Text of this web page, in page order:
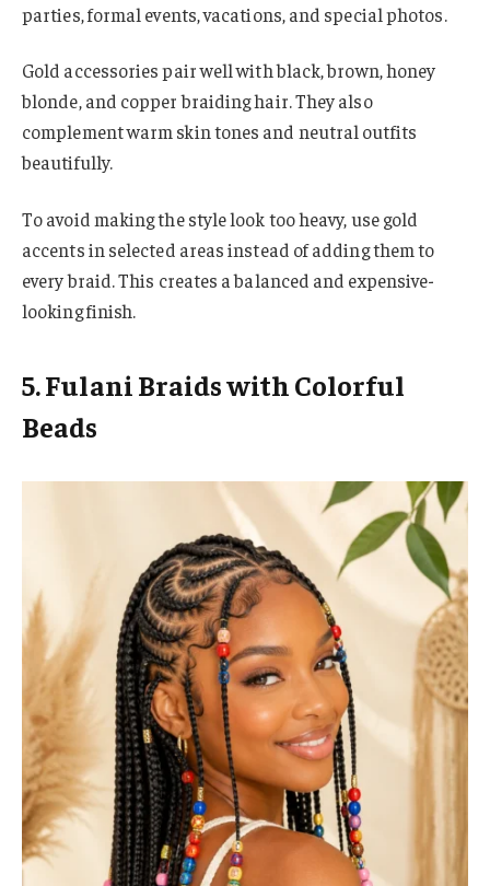
parties, formal events, vacations, and special photos.
Gold accessories pair well with black, brown, honey
blonde, and copper braiding hair. They also
complement warm skin tones and neutral outfits
beautifully.
To avoid making the style look too heavy, use gold
accents in selected areas instead of adding them to
every braid. This creates a balanced and expensive-
looking finish.
5. Fulani Braids with Colorful
Beads